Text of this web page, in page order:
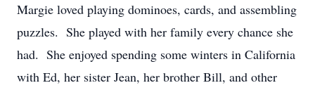
Margie loved playing dominoes, cards, and assembling
puzzles. She played with her family every chance she
had. She enjoyed spending some winters in California
with Ed, her sister Jean, her brother Bill, and other